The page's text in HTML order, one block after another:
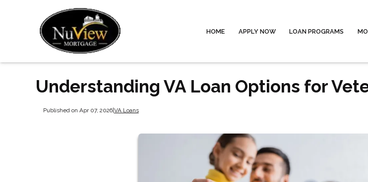
HOME APPLY NOW LOAN PROGRAMS
Understanding VA Loan Options for
Published on Apr 07, 2026|VA Loans